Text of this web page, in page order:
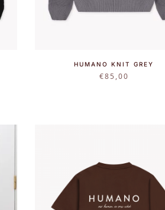
HUMANO KNIT GREY
€85,00